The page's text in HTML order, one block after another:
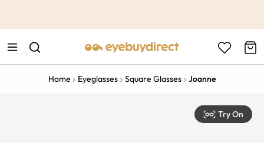
Home Eyeglasses Square Glasses Joanne
Try On